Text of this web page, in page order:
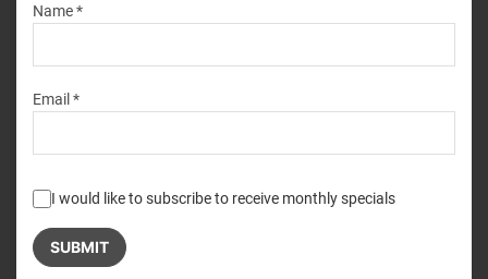
Name *
Email *
I would like to subscribe to receive monthly specials